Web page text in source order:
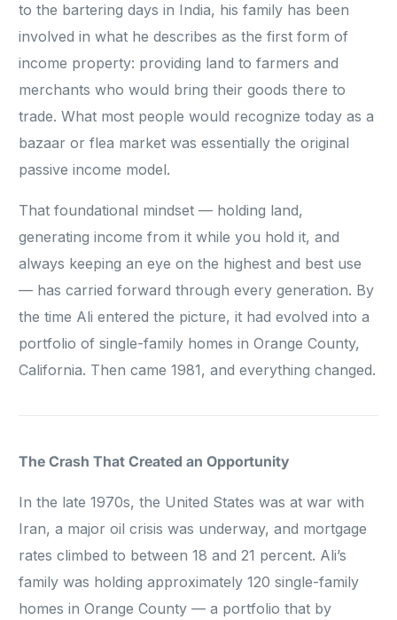
to the bartering days in India, his family has been
involved in what he describes as the first form of
income property: providing land to farmers and
merchants who would bring their goods there to
trade. What most people would recognize today as a
bazaar or flea market was essentially the original
passive income model.
That foundational mindset — holding land,
generating income from it while you hold it, and
always keeping an eye on the highest and best use
— has carried forward through every generation. By
the time Ali entered the picture, it had evolved into a
portfolio of single-family homes in Orange County,
California. Then came 1981, and everything changed.
The Crash That Created an Opportunity
In the late 1970s, the United States was at war with
Iran, a major oil crisis was underway, and mortgage
rates climbed to between 18 and 21 percent. Ali’s
family was holding approximately 120 single-family
homes in Orange County — a portfolio that by